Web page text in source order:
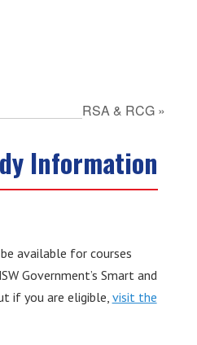
RSA & RCG »
Information
available for courses
Government’s Smart and
if you are eligible, visit the